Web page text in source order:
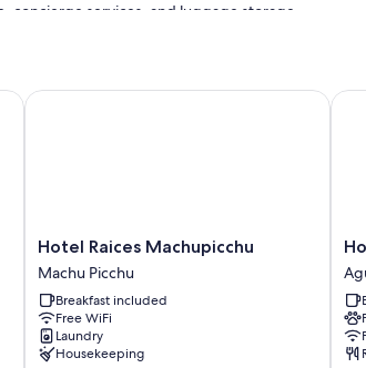
concierge services, and luggage storage
with digital channels
and phones
Hotel
Raices
Machupicchu
Machu
Picchu
Hotel Raices Machupicchu
Machu Picchu
Breakfast included
Free WiFi
Laundry
Housekeeping
Hotel Raices Machupicchu